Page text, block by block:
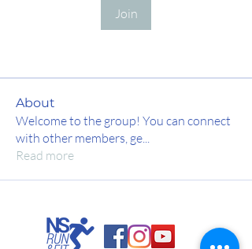
Join
About
Welcome to the group! You can connect
with other members, ge...
Read more